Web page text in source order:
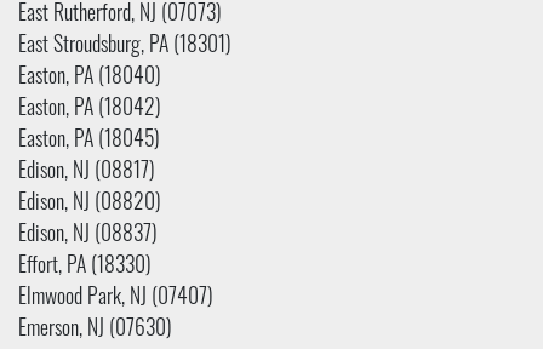
East Rutherford, NJ (07073)
East Stroudsburg, PA (18301)
Easton, PA (18040)
Easton, PA (18042)
Easton, PA (18045)
Edison, NJ (08817)
Edison, NJ (08820)
Edison, NJ (08837)
Effort, PA (18330)
Elmwood Park, NJ (07407)
Emerson, NJ (07630)